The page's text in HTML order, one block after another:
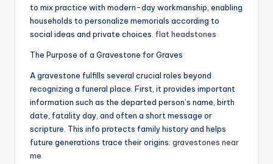
to mix practice with modern-day workmanship, enabling
households to personalize memorials according to
social ideas and private choices. flat headstones​
The Purpose of a Gravestone for Graves
A gravestone fulfills several crucial roles beyond
recognizing a funeral place. First, it provides important
information such as the departed person’s name, birth
date, fatality day, and often a short message or
scripture. This info protects family history and helps
future generations trace their origins. gravestones near
me